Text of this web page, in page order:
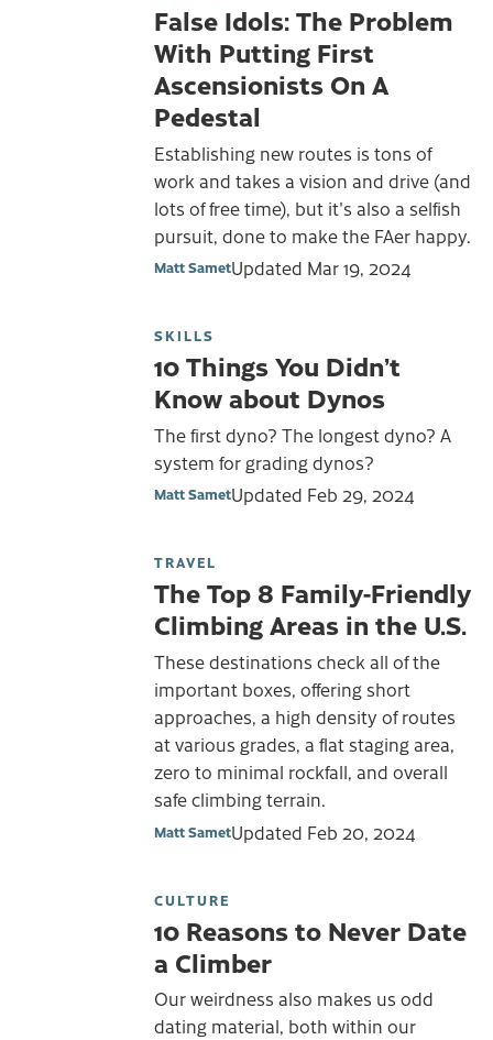
False Idols: The Problem
With Putting First
Ascensionists On A
Pedestal
Establishing new routes is tons of
work and takes a vision and drive (and
lots of free time), but it's also a selfish
pursuit, done to make the FAer happy.
Matt SametUpdated Mar 19, 2024
SKILLS
10 Things You Didn’t
Know about Dynos
The first dyno? The longest dyno? A
system for grading dynos?
Matt SametUpdated Feb 29, 2024
TRAVEL
The Top 8 Family-Friendly
Climbing Areas in the U.S.
These destinations check all of the
important boxes, offering short
approaches, a high density of routes
at various grades, a flat staging area,
zero to minimal rockfall, and overall
safe climbing terrain.
Matt SametUpdated Feb 20, 2024
CULTURE
10 Reasons to Never Date
a Climber
Our weirdness also makes us odd
dating material, both within our